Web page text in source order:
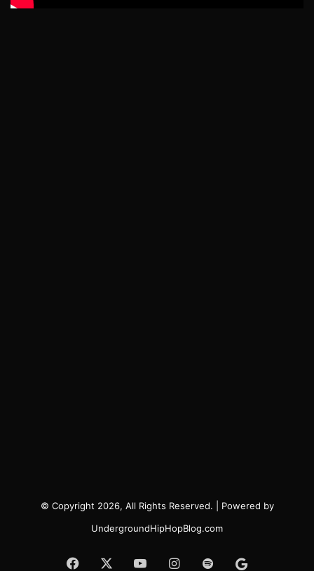
© Copyright 2026, All Rights Reserved. | Powered by
UndergroundHipHopBlog.com
Facebook YouTubeInstagram
SpotifyGoogle